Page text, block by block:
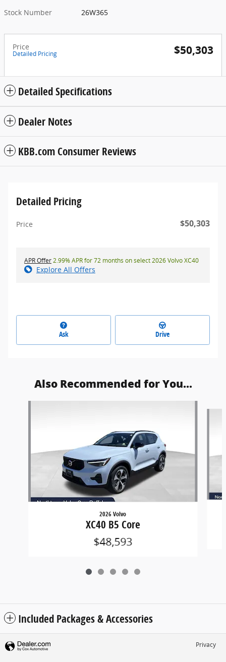
Stock Number
26W365
Price
Detailed Pricing $50,303
Detailed Specifications
Dealer Notes
KBB.com Consumer Reviews
Detailed Pricing
Price $50,303
APR Offer2.99% APR for 72 months on select 2026 Volvo XC40
Explore All Offers
Ask Drive
Also Recommended for You...
2026 Volvo
XC40 B5 Core
$48,593
Included Packages & Accessories
Privacy